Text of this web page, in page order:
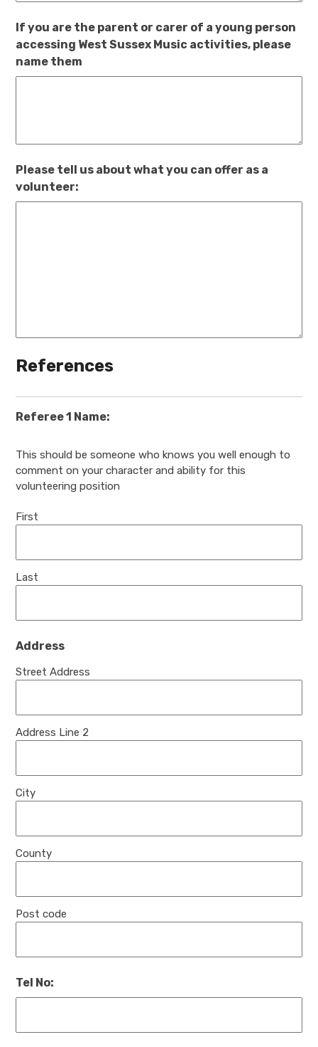
If you are the parent or carer of a young person
accessing West Sussex Music activities, please
name them
Please tell us about what you can offer as a
volunteer:
References
Referee 1 Name:
This should be someone who knows you well enough to
comment on your character and ability for this
volunteering position
First
Last
Address
Street Address
Address Line 2
City
County
Post code
Tel No: